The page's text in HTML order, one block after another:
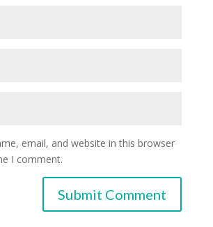
email, and website in this browser
I comment.